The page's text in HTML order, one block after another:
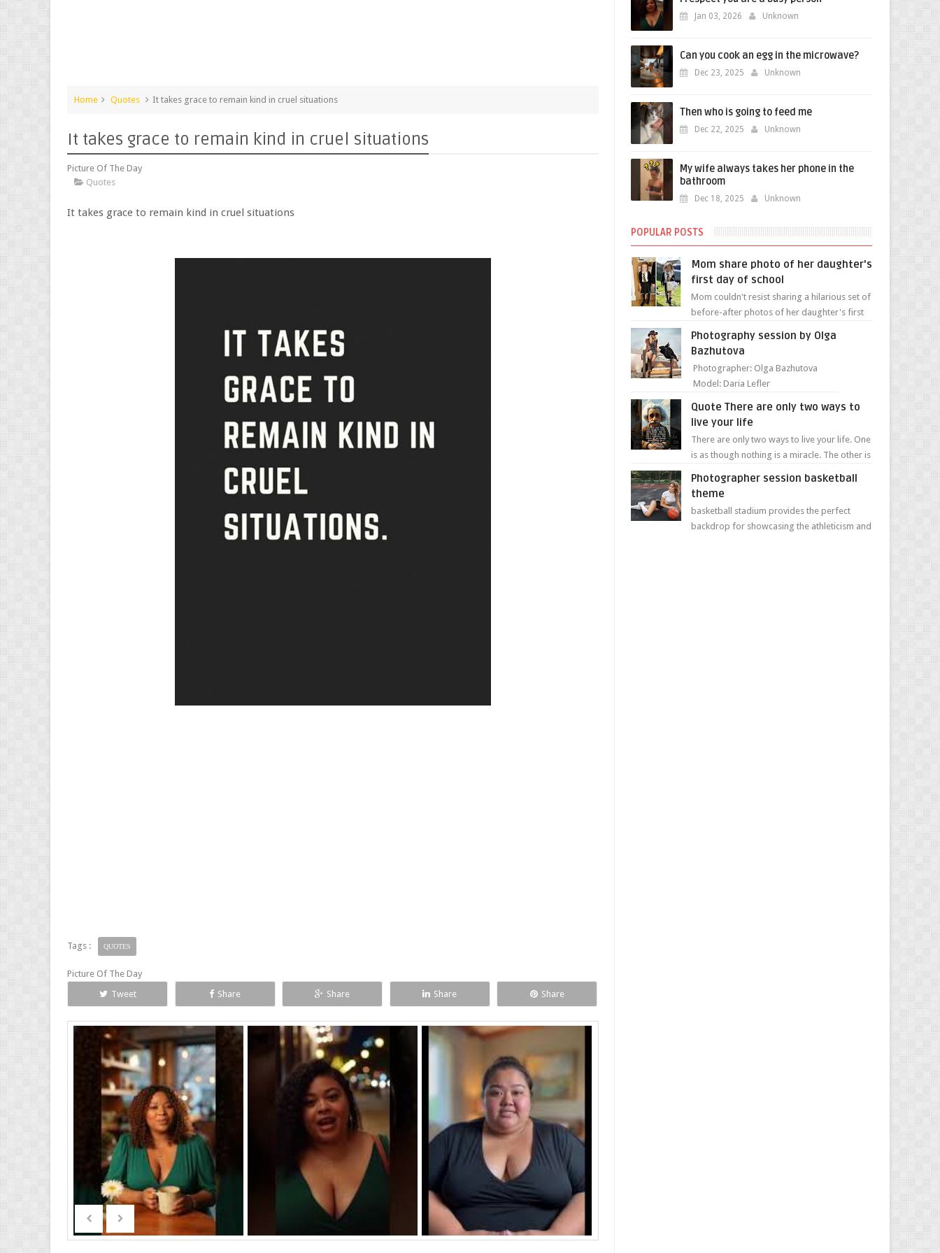
Home Quotes It takes grace to remain kind in cruel situations
It takes grace to remain kind in cruel situations
Picture Of The Day
Quotes
It takes grace to remain kind in cruel situations
Tags : QUOTES
Picture Of The Day
Tweet
Share Share Share Share
Jan 03, 2026 Unknown
Can you cook an egg in the microwave?
Dec 23, 2025 Unknown
Then who is going to feed me
Dec 22, 2025 Unknown
My wife always takes her phone in the
bathroom
Dec 18, 2025 Unknown
POPULAR POSTS
Mom share photo of her daughter's
first day of school
Mom couldn't resist sharing a hilarious set of
before-after photos of her daughter's first
Photography session by Olga
Bazhutova
Photographer: Olga Bazhutova
Model: Daria Lefler
Quote There are only two ways to
live your life
There are only two ways to live your life. One
is as though nothing is a miracle. The other is
Photographer session basketball
theme
basketball stadium provides the perfect
backdrop for showcasing the athleticism and